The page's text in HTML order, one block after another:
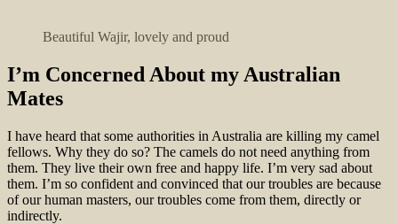
Beautiful Wajir, lovely and proud
I’m Concerned About my Australian
Mates
I have heard that some authorities in Australia are killing my camel
fellows. Why they do so? The camels do not need anything from
them. They live their own free and happy life. I’m very sad about
them. I’m so confident and convinced that our troubles are because
of our human masters, our troubles come from them, directly or
indirectly.